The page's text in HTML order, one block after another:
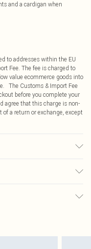
and a cardigan when
to addresses within the EU
Fee. The fee is charged to
value ecommerce goods into
The Customs & Import Fee
before you complete your
agree that this charge is non-
a return or exchange, except
face masks, cosmetics,